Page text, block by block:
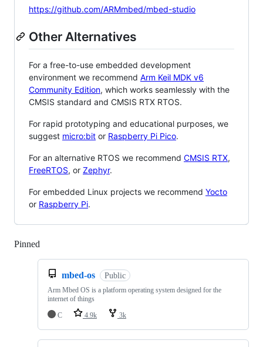
https://github.com/ARMmbed/mbed-studio
Other Alternatives
For a free-to-use embedded development
environment we recommend Arm Keil MDK v6
Community Edition, which works seamlessly with the
CMSIS standard and CMSIS RTX RTOS.
For rapid prototyping and educational purposes, we
suggest micro:bit or Raspberry Pi Pico.
For an alternative RTOS we recommend CMSIS RTX,
FreeRTOS, or Zephyr.
For embedded Linux projects we recommend Yocto
or Raspberry Pi.
Pinned
mbed-os Public
Arm Mbed OS is a platform operating system designed for the
internet of things
C
4.9k 3k